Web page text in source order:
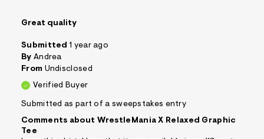
Great quality
Submitted 1 year ago
By Andrea
From Undisclosed
Verified Buyer
Submitted as part of a sweepstakes entry
Comments about WrestleMania X Relaxed Graphic
Tee